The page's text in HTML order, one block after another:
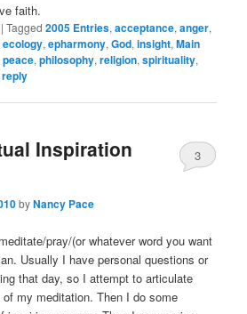
faith.
|Tagged 2005 Entries,acceptance,anger,
ecology,epharmony,God,insight,Main
peace,philosophy,religion,spirituality,
reply
Inspiration
byNancy Pace
3
pray/(or whatever word you want
Usually I have personal questions or
that day, so I attempt to articulate
my meditation. Then I do some